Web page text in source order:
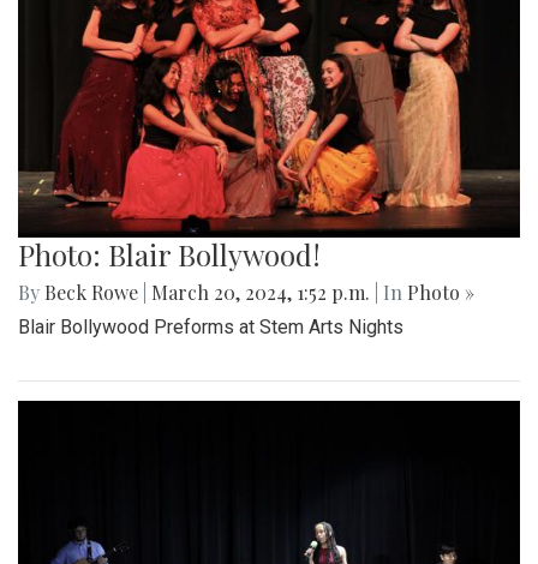
Photo: Blair Bollywood!
By Beck Rowe March 20, 2024, 1:52 p.m. | In Photo »
Blair Bollywood Preforms at Stem Arts Nights